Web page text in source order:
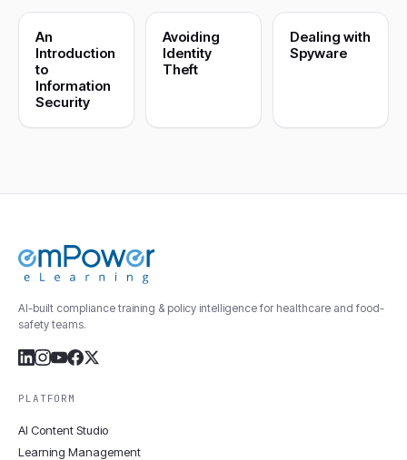
An
Introduction
to
Information
Security
Avoiding
Identity
Theft
Dealing with
Spyware
AI-built compliance training & policy intelligence for healthcare and food-
safety teams.
PLATFORM
AI Content Studio
Learning Management